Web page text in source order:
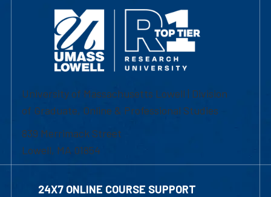
University of Massachusetts Lowell | Division
of Graduate, Online & Professional Studies
839 Merrimack Street
Lowell, MA 01854
24X7 ONLINE COURSE SUPPORT